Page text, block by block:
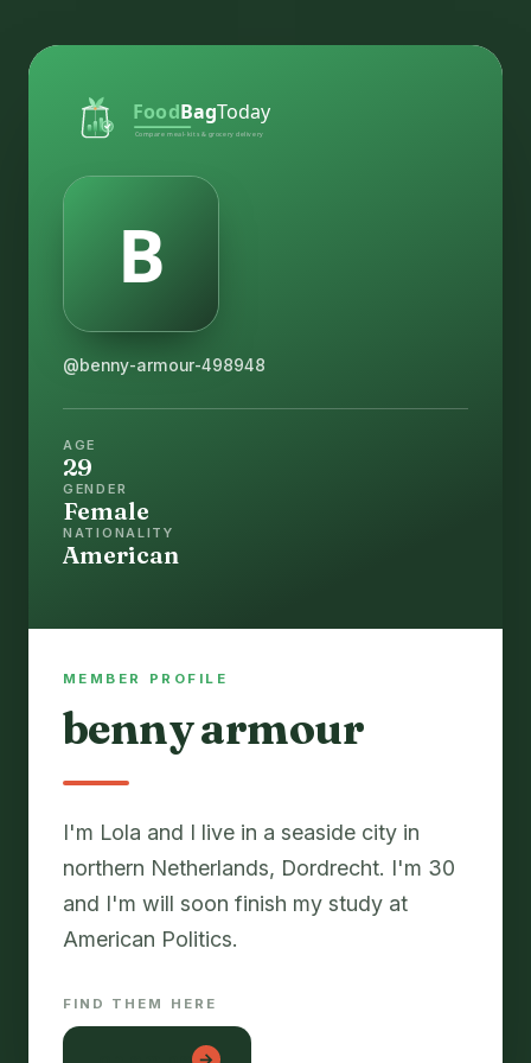
@benny-armour-498948
AGE
29
GENDER
Female
NATIONALITY
American
MEMBER PROFILE
benny armour
I'm Lola and I live in a seaside city in
northern Netherlands, Dordrecht. I'm 30
and I'm will soon finish my study at
FIND THEM HERE
→